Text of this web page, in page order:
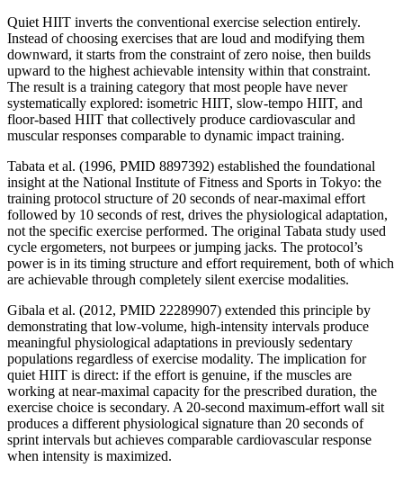
Quiet HIIT inverts the conventional exercise selection entirely.
Instead of choosing exercises that are loud and modifying them
downward, it starts from the constraint of zero noise, then builds
upward to the highest achievable intensity within that constraint.
The result is a training category that most people have never
systematically explored: isometric HIIT, slow-tempo HIIT, and
floor-based HIIT that collectively produce cardiovascular and
muscular responses comparable to dynamic impact training.
Tabata et al. (1996, PMID 8897392) established the foundational
insight at the National Institute of Fitness and Sports in Tokyo: the
training protocol structure of 20 seconds of near-maximal effort
followed by 10 seconds of rest, drives the physiological adaptation,
not the specific exercise performed. The original Tabata study used
cycle ergometers, not burpees or jumping jacks. The protocol’s
power is in its timing structure and effort requirement, both of which
are achievable through completely silent exercise modalities.
Gibala et al. (2012, PMID 22289907) extended this principle by
demonstrating that low-volume, high-intensity intervals produce
meaningful physiological adaptations in previously sedentary
populations regardless of exercise modality. The implication for
quiet HIIT is direct: if the effort is genuine, if the muscles are
working at near-maximal capacity for the prescribed duration, the
exercise choice is secondary. A 20-second maximum-effort wall sit
produces a different physiological signature than 20 seconds of
sprint intervals but achieves comparable cardiovascular response
when intensity is maximized.